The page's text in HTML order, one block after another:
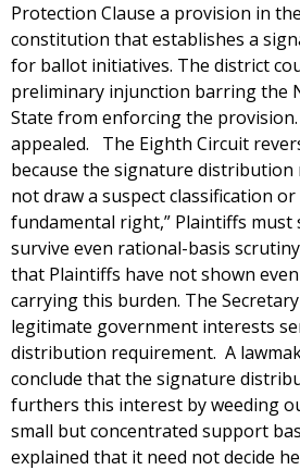
Protection Clause a provision in
constitution that establishes a
for ballot initiatives. The district
preliminary injunction barring the
State from enforcing the
appealed. The Eighth Circuit
because the signature distribution
not draw a suspect classification
fundamental right,” Plaintiffs
survive even rational-basis
that Plaintiffs have not shown even
carrying this burden. The
legitimate government interests
distribution requirement. A
conclude that the signature
furthers this interest by weeding
small but concentrated support
explained that it need not decide